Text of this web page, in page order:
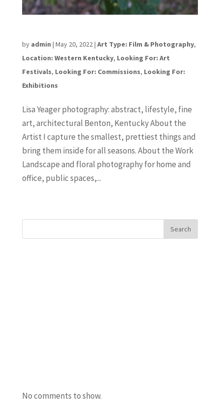
by admin | May 20, 2022 | Art Type: Film & Photography,
Location: Western Kentucky, Looking For: Art
Festivals, Looking For: Commissions, Looking For:
Exhibitions
Lisa Yeager photography: abstract, lifestyle, fine
art, architectural Benton, Kentucky About the
Artist I capture the smallest, prettiest things and
bring them inside for all seasons. About the Work
Landscape and floral photography for home and
office, public spaces,...
Search
No comments to show.